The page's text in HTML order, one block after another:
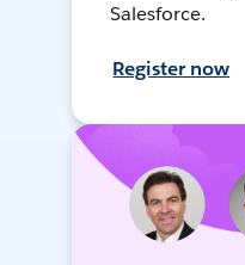
Salesforce.
Register now